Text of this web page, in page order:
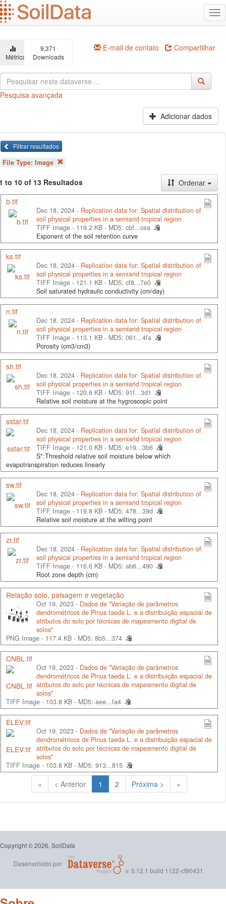
Ir
para
o
principal
Métricas
9,371
Downloads
E-mail de contato Compartilhar
Pesquisa avançada
Adicionar dados
Filtrar resultados
File Type: Image
to 10 of 13 Resultados
Ordenar
b.tif
Dec 18, 2024 - Replication data for: Spatial distribution of
soil physical properties in a semiarid tropical region
TIFF Image - 119.2 KB - MD5: cbf...cea
Exponent of the soil retention curve
ks.tif
Dec 18, 2024 - Replication data for: Spatial distribution of
soil physical properties in a semiarid tropical region
TIFF Image - 121.1 KB - MD5: cf8...7e0
Soil saturated hydraulic conductivity (cm/day)
n.tif
Dec 18, 2024 - Replication data for: Spatial distribution of
soil physical properties in a semiarid tropical region
TIFF Image - 113.1 KB - MD5: 061...4fa
Porosity (cm3/cm3)
sh.tif
Dec 18, 2024 - Replication data for: Spatial distribution of
soil physical properties in a semiarid tropical region
TIFF Image - 120.6 KB - MD5: 91f...3d1
Relative soil moisture at the hygroscopic point
sstar.tif
Dec 18, 2024 - Replication data for: Spatial distribution of
soil physical properties in a semiarid tropical region
TIFF Image - 121.0 KB - MD5: e19...3b6
S*:Threshold relative soil moisture below which
evapotranspiration reduces linearly
sw.tif
Dec 18, 2024 - Replication data for: Spatial distribution of
soil physical properties in a semiarid tropical region
TIFF Image - 119.8 KB - MD5: 478...39d
Relative soil moisture at the wilting point
zr.tif
Dec 18, 2024 - Replication data for: Spatial distribution of
soil physical properties in a semiarid tropical region
TIFF Image - 116.6 KB - MD5: ab6...490
Root zone depth (cm)
Relação solo, paisagem e vegetação
Oct 19, 2023 - Dados de "Variação de parâmetros
dendrométricos de Pinus taeda L. e a distribuição espacial de
atributos do solo por técnicas de mapeamento digital de
solos"
PNG Image - 117.4 KB - MD5: 8b5...374
CNBL.tif
Oct 19, 2023 - Dados de "Variação de parâmetros
dendrométricos de Pinus taeda L. e a distribuição espacial de
atributos do solo por técnicas de mapeamento digital de
solos"
TIFF Image - 103.8 KB - MD5: aee...fa4
ELEV.tif
Oct 19, 2023 - Dados de "Variação de parâmetros
dendrométricos de Pinus taeda L. e a distribuição espacial de
atributos do solo por técnicas de mapeamento digital de
solos"
TIFF Image - 103.8 KB - MD5: 913...815
« < Anterior 1 (Atual)
2 Próxima > »
Copyright © 2026, SoilData
Desenvolvido por
v. 5.12.1 build 1122-cf90431